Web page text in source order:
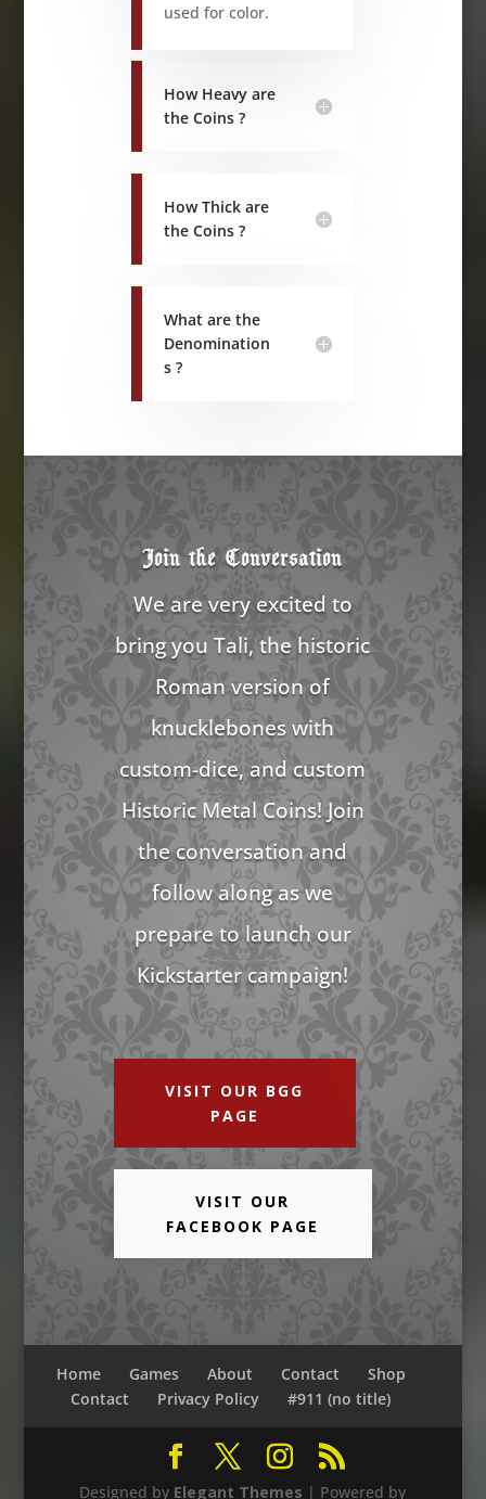
used for color.
How Heavy are
the Coins ?
How Thick are
the Coins ?
What are the
Denomination
s ?
Join the Conversation
We are very excited to
bring you Tali, the historic
Roman version of
knucklebones with
custom-dice, and custom
Historic Metal Coins! Join
the conversation and
follow along as we
prepare to launch our
Kickstarter campaign!
VISIT OUR BGG
PAGE
VISIT OUR
FACEBOOK PAGE
Home Games About Contact
Shop
Contact
Privacy Policy #911 (no title)
Designed by Elegant Themes | Powered by